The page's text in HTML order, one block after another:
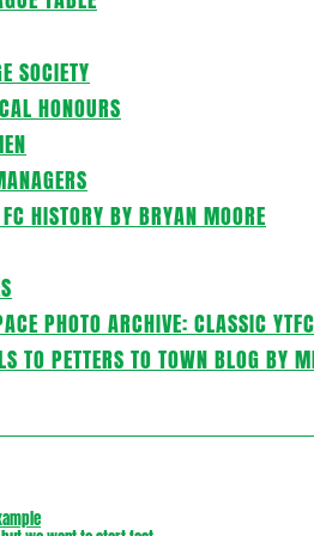
SOCIETY
HONOURS
HISTORY BY BRYAN MOORE
PHOTO ARCHIVE: CLASSIC
TO PETTERS TO TOWN BLOG BY